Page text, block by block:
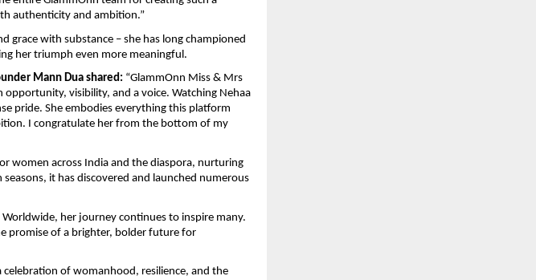
authenticity and ambition.”
grace with substance – she has long championed
her triumph even more meaningful.
Mann Dua shared: “GlammOnn Miss & Mrs
visibility, and a voice. Watching Nehaa
pride. She embodies everything this platform
I congratulate her from the bottom of my
women across India and the diaspora, nurturing
it has discovered and launched numerous
her journey continues to inspire many.
promise of a brighter, bolder future for
celebration of womanhood, resilience, and the